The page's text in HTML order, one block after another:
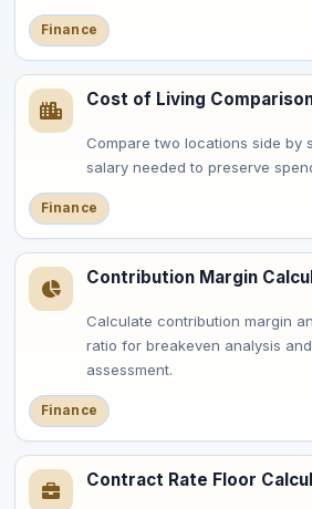
Finance
Cost of Living
Compare two locations side by
salary needed to preserve
Finance
Contribution Margin
Calculate contribution margin
ratio for breakeven analysis
assessment.
Finance
Contract Rate Floor